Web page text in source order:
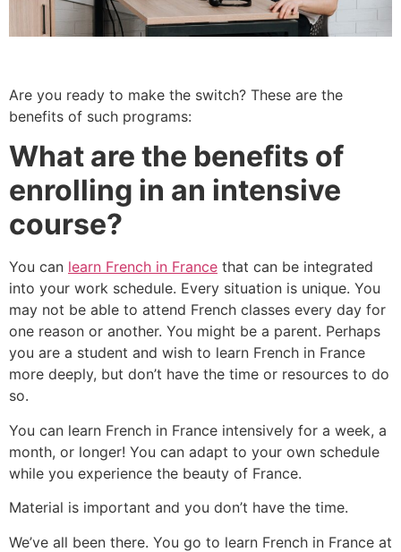
Are you ready to make the switch? These are the
benefits of such programs:
What are the benefits of
enrolling in an intensive
course?
You can learn French in France that can be integrated
into your work schedule. Every situation is unique. You
may not be able to attend French classes every day for
one reason or another. You might be a parent. Perhaps
you are a student and wish to learn French in France
more deeply, but don’t have the time or resources to do
so.
You can learn French in France intensively for a week, a
month, or longer! You can adapt to your own schedule
while you experience the beauty of France.
Material is important and you don’t have the time.
We’ve all been there. You go to learn French in France at